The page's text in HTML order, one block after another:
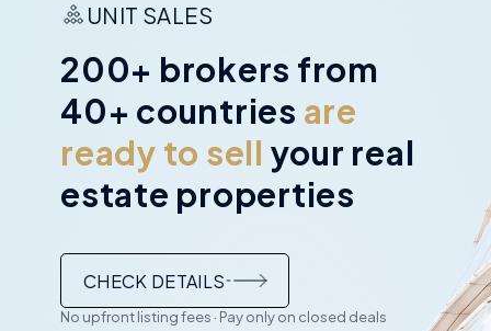
UNIT SALES
200+ brokers from
40+ countries are
ready to sell your real
estate properties
CHECK DETAILS
No upfront listing fees · Pay only on closed deals